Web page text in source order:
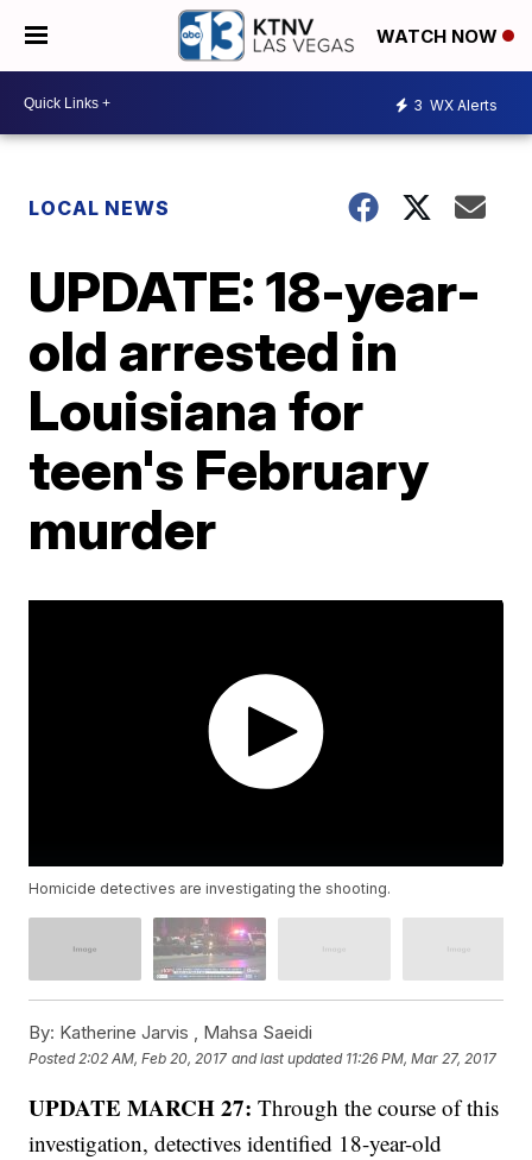
WATCH NOW
3 WX Alerts
LOCAL NEWS
UPDATE: 18-year-
old arrested in
Louisiana for
teen's February
murder
Homicide detectives are investigating the shooting.
By: Katherine Jarvis , Mahsa Saeidi
Posted 2:02 AM, Feb 20, 2017 and last updated 11:26 PM, Mar 27, 2017
UPDATE MARCH 27: Through the course of this
investigation, detectives identified 18-year-old